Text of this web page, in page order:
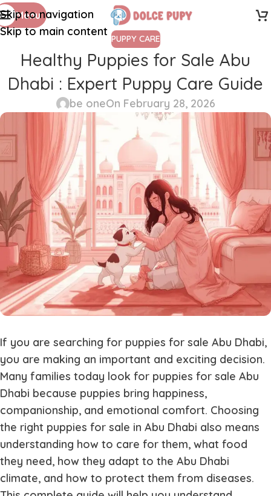
Skip to navigation
Skip to main content
Menu
PUPPY CARE
Healthy Puppies for Sale Abu
Dhabi : Expert Puppy Care Guide
be oneOn February 28, 2026
If you are searching for puppies for sale Abu Dhabi,
you are making an important and exciting decision.
Many families today look for puppies for sale Abu
Dhabi because puppies bring happiness,
companionship, and emotional comfort. Choosing
the right puppies for sale in Abu Dhabi also means
understanding how to care for them, what food
they need, how they adapt to the Abu Dhabi
climate, and how to protect them from diseases.